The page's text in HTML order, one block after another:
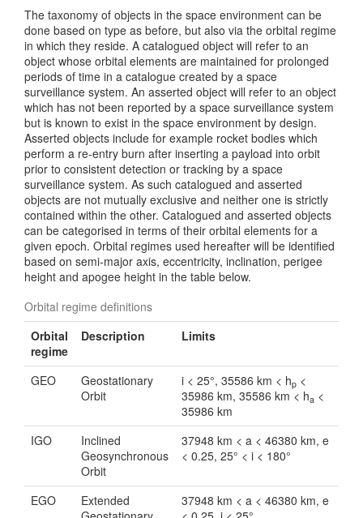
The taxonomy of objects in the space environment can be
done based on type as before, but also via the orbital regime
in which they reside. A catalogued object will refer to an
object whose orbital elements are maintained for prolonged
periods of time in a catalogue created by a space
surveillance system. An asserted object will refer to an object
which has not been reported by a space surveillance system
but is known to exist in the space environment by design.
Asserted objects include for example rocket bodies which
perform a re-entry burn after inserting a payload into orbit
prior to consistent detection or tracking by a space
surveillance system. As such catalogued and asserted
objects are not mutually exclusive and neither one is strictly
contained within the other. Catalogued and asserted objects
can be categorised in terms of their orbital elements for a
given epoch. Orbital regimes used hereafter will be identified
based on semi-major axis, eccentricity, inclination, perigee
height and apogee height in the table below.
Orbital regime definitions
Orbital
regime
Description Limits
GEO
Geostationary
Orbit
i < 25°, 35586 km < hp <
35986 km, 35586 km < ha <
35986 km
IGO
Inclined
Geosynchronous
Orbit
37948 km < a < 46380 km, e
< 0.25, 25° < i < 180°
EGO
Extended
37948 km < a < 46380 km, e